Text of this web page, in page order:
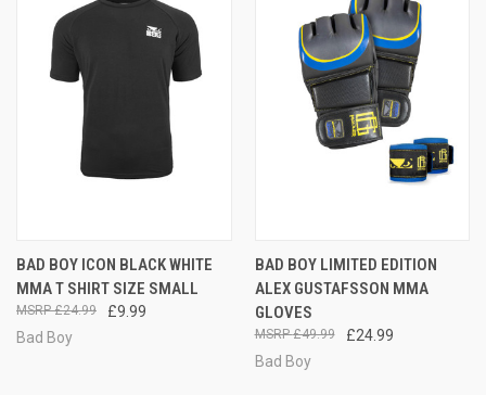
BAD BOY ICON BLACK WHITE
MMA T SHIRT SIZE SMALL
£9.99
£24.99
Bad Boy
BAD BOY LIMITED EDITION
ALEX GUSTAFSSON MMA
GLOVES
£24.99
£49.99
Bad Boy